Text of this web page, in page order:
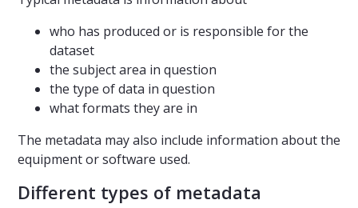
who has produced or is responsible for the
dataset
the subject area in question
the type of data in question
what formats they are in
The metadata may also include information about the
equipment or software used.
Different types of metadata